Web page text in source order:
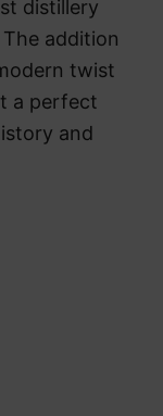
distillery
addition
twist
a perfect
and